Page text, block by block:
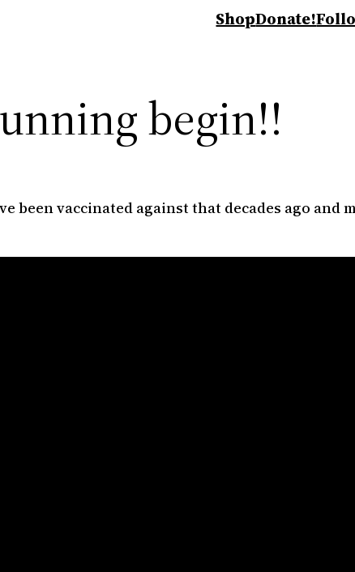
ShopDonate!
begin!!
been vaccinated against that decades ago